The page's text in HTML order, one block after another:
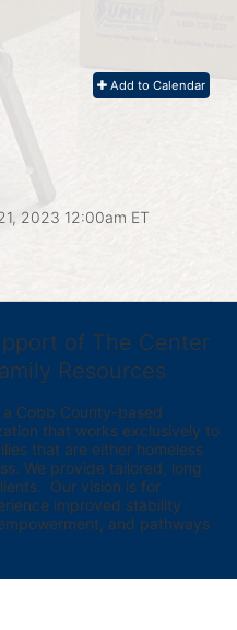
Add to Calendar
2023 12:00am ET
of The Center
Resources
a Cobb County-based
that works exclusively to
that are either homeless
We provide tailored, long
Our vision is for
improved stability
and pathways